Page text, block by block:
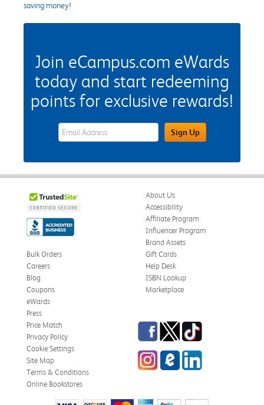
saving money!
Join eCampus.com eWards
today and start redeeming
points for exclusive rewards!
eWards Sign Up Email Address FieldSign Up
About Us
Accessibility
Affiliate Program
Influencer Program
Brand Assets
Bulk Orders
Careers
Blog
Coupons
eWards
Gift Cards
Help Desk
ISBN Lookup
Marketplace
Press
Price Match
Privacy Policy
Cookie Settings
Site Map
Terms & Conditions
Online Bookstores
FacebookTwitterTikTok
InstagrameCampus Blog
LinkedIn